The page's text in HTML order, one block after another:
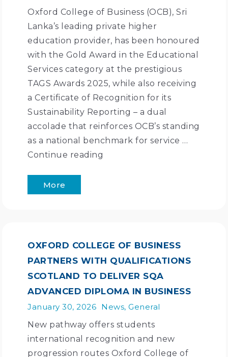
Oxford College of Business (OCB), Sri
Lanka’s leading private higher
education provider, has been honoured
with the Gold Award in the Educational
Services category at the prestigious
TAGS Awards 2025, while also receiving
a Certificate of Recognition for its
Sustainability Reporting – a dual
accolade that reinforces OCB’s standing
as a national benchmark for service …
Continue reading
More
OXFORD COLLEGE OF BUSINESS
PARTNERS WITH QUALIFICATIONS
SCOTLAND TO DELIVER SQA
ADVANCED DIPLOMA IN BUSINESS
January 30, 2026 News,General
New pathway offers students
international recognition and new
progression routes Oxford College of